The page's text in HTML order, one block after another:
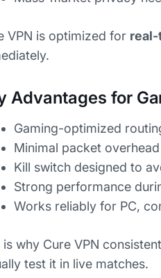
VPN is optimized for
Advantages for
Gaming-optimized
Minimal packet overhead
Kill switch designed to
Strong performance
Works reliably for PC,
is why Cure VPN
test it in live matches.